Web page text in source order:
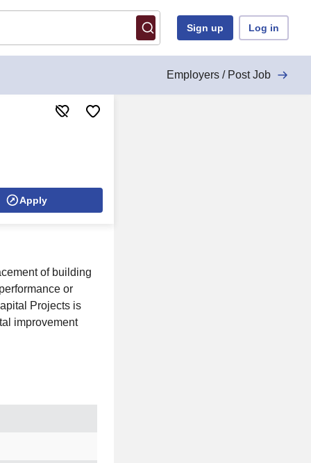
Sign up Log in
Employers / Post Job
Apply
of building
or
Projects is
improvement